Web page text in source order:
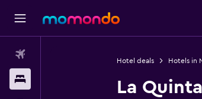
Hotel deals Hotels in
La